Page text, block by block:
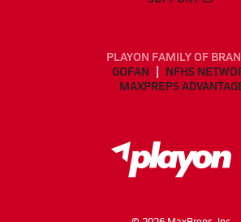
PLAYON FAMILY OF
GOFAN
NFHS
MAXPREPS